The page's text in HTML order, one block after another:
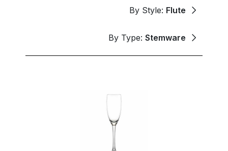
By Style: Flute
By Type: Stemware